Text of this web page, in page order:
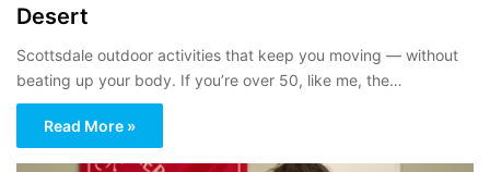
Desert
Scottsdale outdoor activities that keep you moving — without
beating up your body. If you’re over 50, like me, the…
Read More »